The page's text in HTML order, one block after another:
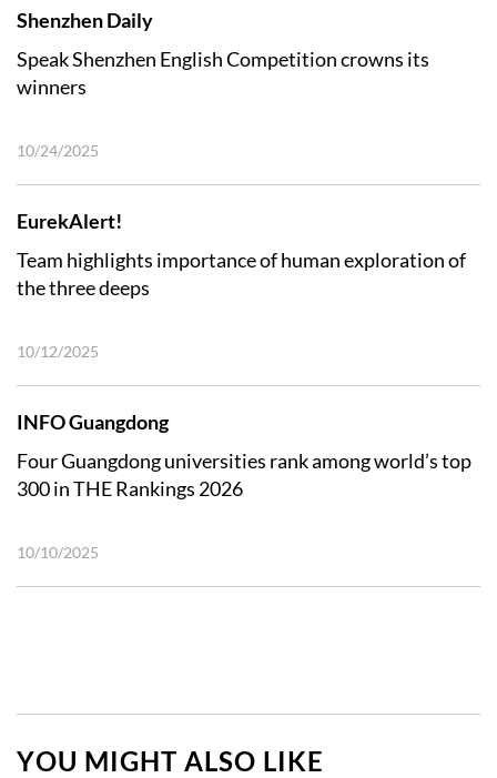
Shenzhen Daily
Speak Shenzhen English Competition crowns its
winners
10/24/2025
EurekAlert!
Team highlights importance of human exploration of
the three deeps
10/12/2025
INFO Guangdong
Four Guangdong universities rank among world’s top
300 in THE Rankings 2026
10/10/2025
YOU MIGHT ALSO LIKE